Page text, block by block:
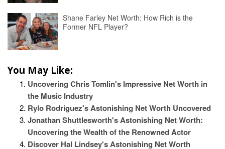
Shane Farley Net Worth: How Rich is the
Former NFL Player?
You May Like:
Uncovering Chris Tomlin's Impressive Net Worth in
the Music Industry
Rylo Rodriguez's Astonishing Net Worth Uncovered
Jonathan Shuttlesworth's Astonishing Net Worth:
Uncovering the Wealth of the Renowned Actor
Discover Hal Lindsey's Astonishing Net Worth